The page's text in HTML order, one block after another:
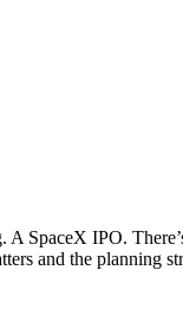
SpaceX IPO.
and the planning